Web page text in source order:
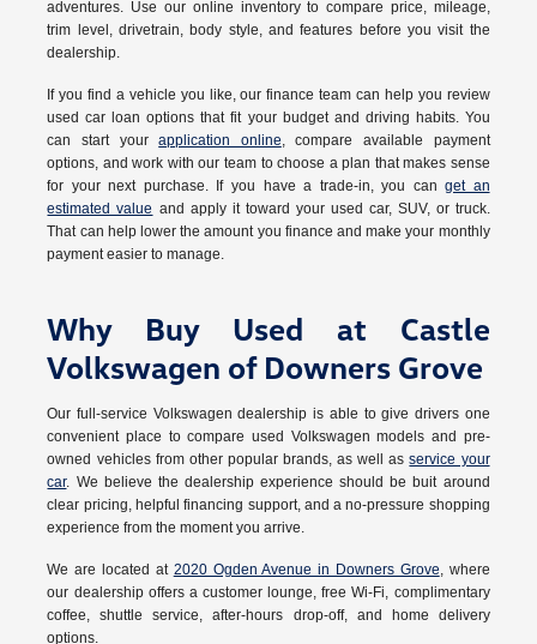
adventures. Use our online inventory to compare price, mileage,
trim level, drivetrain, body style, and features before you visit the
dealership.
If you find a vehicle you like, our finance team can help you review
used car loan options that fit your budget and driving habits. You
can start yourapplication online, compare available payment
options, and work with our team to choose a plan that makes sense
for your next purchase. If you have a trade-in, you canget an
estimated value and apply it toward your used car, SUV, or truck.
That can help lower the amount you finance and make your monthly
payment easier to manage.
Why Buy Used at Castle
Volkswagen of Downers Grove
Our full-service Volkswagen dealership is able to give drivers one
convenient place to compare used Volkswagen models and pre-
owned vehicles from other popular brands, as well asservice your
car. We believe the dealership experience should be buit around
clear pricing, helpful financing support, and a no-pressure shopping
experience from the moment you arrive.
We are located at 2020 Ogden Avenue in Downers Grove, where
our dealership offers a customer lounge, free Wi-Fi, complimentary
coffee, shuttle service, after-hours drop-off, and home delivery
options.